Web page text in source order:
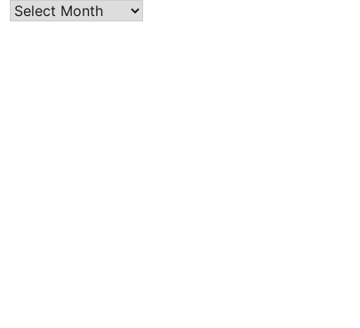
Archives